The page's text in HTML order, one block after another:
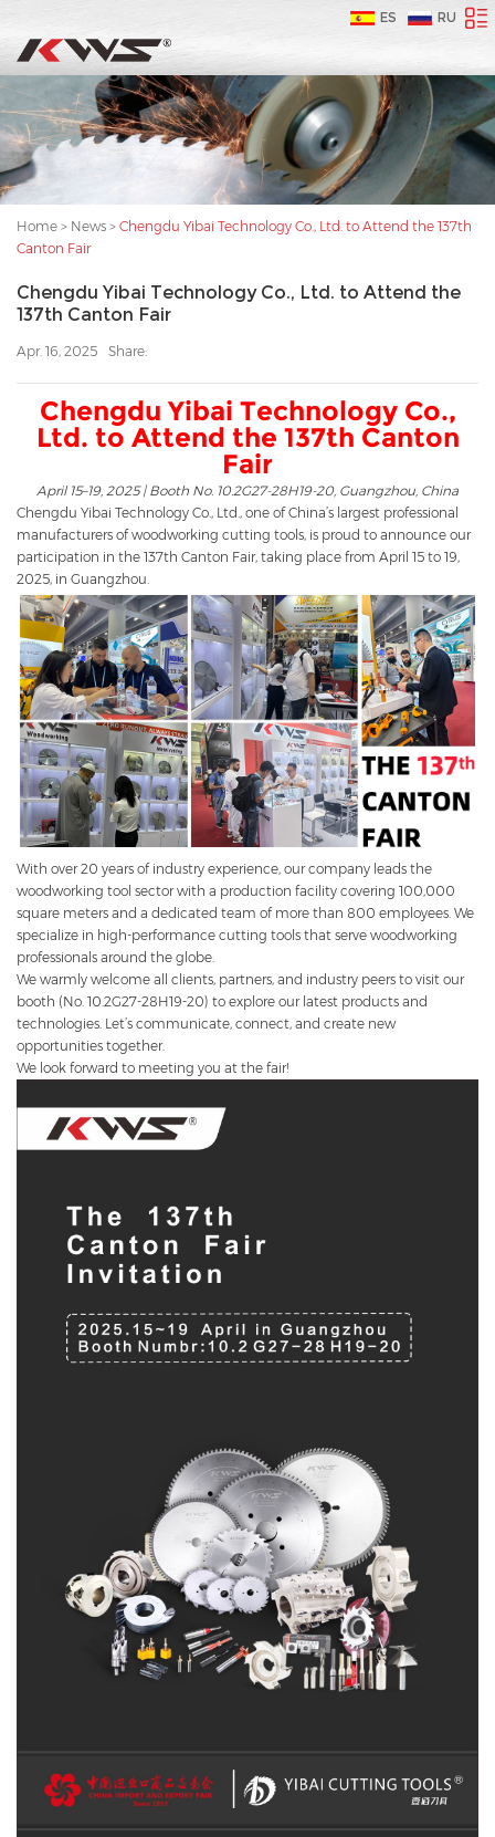
ES RU
Home > News > Chengdu Yibai Technology Co., Ltd. to Attend the 137th
Canton Fair
Chengdu Yibai Technology Co., Ltd. to Attend the
137th Canton Fair
Apr. 16, 2025 Share:
Chengdu Yibai Technology Co.,
Ltd. to Attend the 137th Canton
Fair
April 15–19, 2025 | Booth No. 10.2G27-28H19-20, Guangzhou, China
Chengdu Yibai Technology Co., Ltd., one of China’s largest professional
manufacturers of woodworking cutting tools, is proud to announce our
participation in the 137th Canton Fair, taking place from April 15 to 19,
2025, in Guangzhou.
With over 20 years of industry experience, our company leads the
woodworking tool sector with a production facility covering 100,000
square meters and a dedicated team of more than 800 employees. We
specialize in high-performance cutting tools that serve woodworking
professionals around the globe.
We warmly welcome all clients, partners, and industry peers to visit our
booth (No. 10.2G27-28H19-20) to explore our latest products and
technologies. Let’s communicate, connect, and create new
opportunities together.
We look forward to meeting you at the fair!